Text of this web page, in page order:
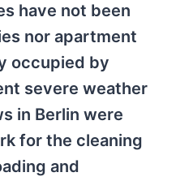
have not been
nor apartment
occupied by
severe weather
in Berlin were
for the cleaning
and